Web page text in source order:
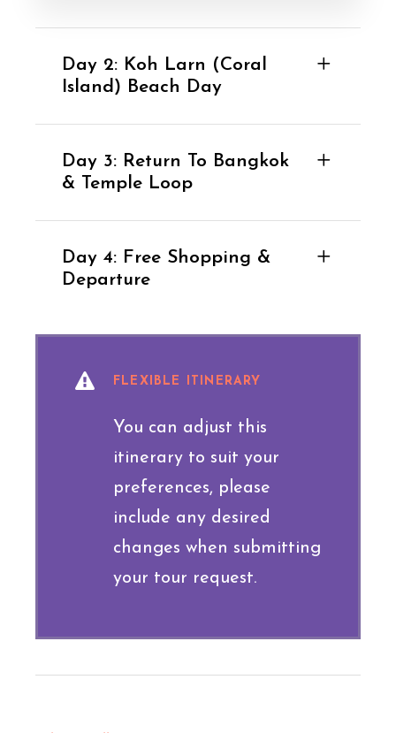
Day 2: Koh Larn (Coral
Island) Beach Day
Day 3: Return To Bangkok
& Temple Loop
Day 4: Free Shopping &
Departure
FLEXIBLE ITINERARY
You can adjust this
itinerary to suit your
preferences, please
include any desired
changes when submitting
your tour request.